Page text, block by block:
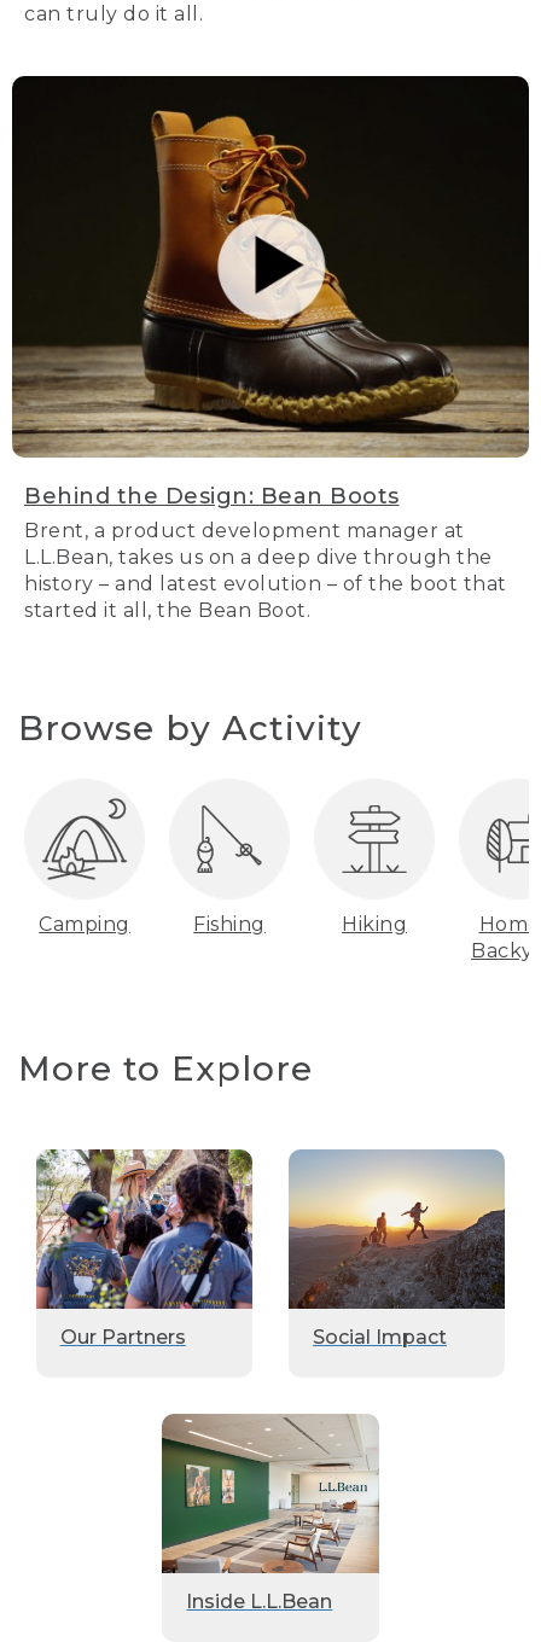
can truly do it all.
Behind the Design: Bean Boots
Brent, a product development manager at
L.L.Bean, takes us on a deep dive through the
history – and latest evolution – of the boot that
started it all, the Bean Boot.
Browse by Activity
Camping Fishing Hiking
More to Explore
Our Partners Social Impact
Inside L.L.Bean